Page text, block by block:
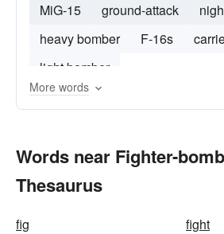
MiG-15
ground-attack
heavy bomber
F-16s
light bomber
More words
Words near Fighter-
Thesaurus
fig
fight